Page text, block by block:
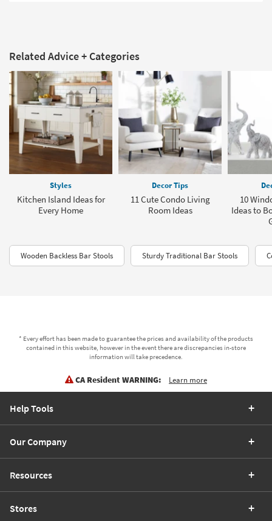
Related Advice + Categories
Styles
Kitchen Island Ideas for
Every Home
Decor Tips
11 Cute Condo Living
Room Ideas
10
Ideas to
Wooden Backless Bar Stools Sturdy Traditional Bar Stools
* Every effort has been made to guarantee the prices and availability of the products
contained in this website, however in the event there are discrepancies in-store
information will take precedence.
CA Resident WARNING: Learn more
Help Tools
Our Company
Resources
Stores